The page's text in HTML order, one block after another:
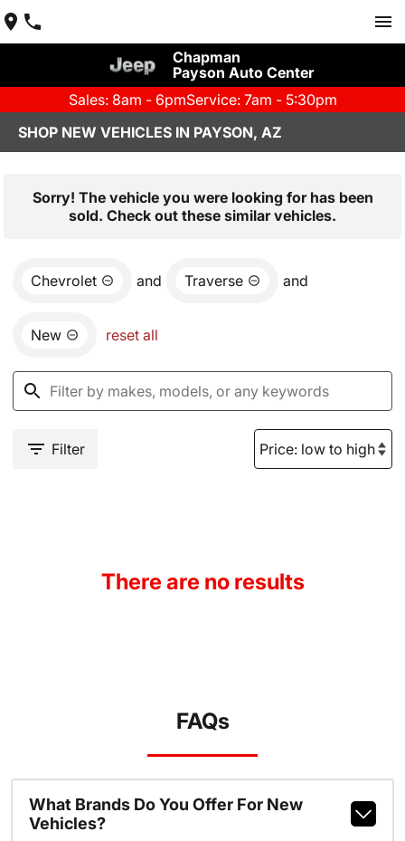
Chapman
Payson Auto Center
Sales: 8am - 6pmService: 7am - 5:30pm
SHOP NEW VEHICLES IN PAYSON, AZ
Sorry! The vehicle you were looking for has been
sold. Check out these similar vehicles.
Chevrolet and Traverse and
New reset all
Filter
There are no results
FAQs
What Brands Do You Offer For New
Vehicles?